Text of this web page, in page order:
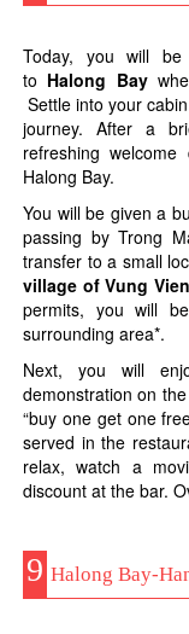
Today, you will
to Halong Bay
Settle into your
journey. After a
refreshing
Halong Bay.
You will be given a
passing by Trong
transfer to a small
village of Vung
permits, you will
surrounding area*.
Next, you will
demonstration on
“buy one get one
served in the
relax, watch a
discount at the bar.
9 Halong Bay-